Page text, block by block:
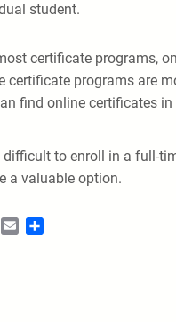
student.
certificate programs,
certificate programs are
find online certificates
to enroll in a full-
a valuable option.
Mastodon
Email